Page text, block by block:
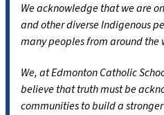
We acknowledge that we are
and other diverse Indigenous
many peoples from around the
We, at Edmonton Catholic
believe that truth must be
communities to build a